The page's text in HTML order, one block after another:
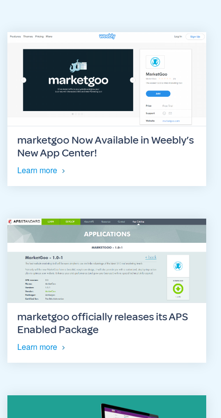
marketgoo Now Available in Weebly’s
New App Center!
Learn more
marketgoo officially releases its APS
Enabled Package
Learn more